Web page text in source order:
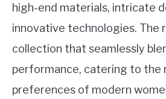
high-end materials, intricate
innovative technologies. The
collection that seamlessly
performance, catering to the
preferences of modern